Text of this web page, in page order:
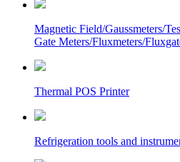
Magnetic Field/Gaussmeters/
Gate Meters/Fluxmeters/
Thermal POS Printer
Refrigeration tools and